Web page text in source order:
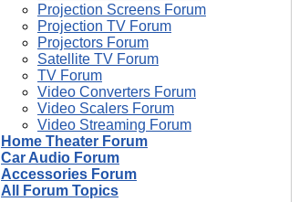
Projection Screens Forum
Projection TV Forum
Projectors Forum
Satellite TV Forum
TV Forum
Video Converters Forum
Video Scalers Forum
Video Streaming Forum
Home Theater Forum
Car Audio Forum
Accessories Forum
All Forum Topics